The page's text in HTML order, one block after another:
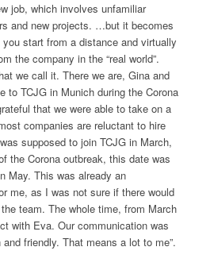
job, which involves unfamiliar
and new projects. …but it becomes
start from a distance and virtually
the company in the “real world”.
we call it. There we are, Gina and
to TCJG in Munich during the Corona
that we were able to take on a
companies are reluctant to hire
supposed to join TCJG in March,
the Corona outbreak, this date was
May. This was already an
me, as I was not sure if there would
team. The whole time, from March
with Eva. Our communication was
friendly. That means a lot to me”.